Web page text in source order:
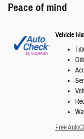
Peace of mind
Vehicle
Free